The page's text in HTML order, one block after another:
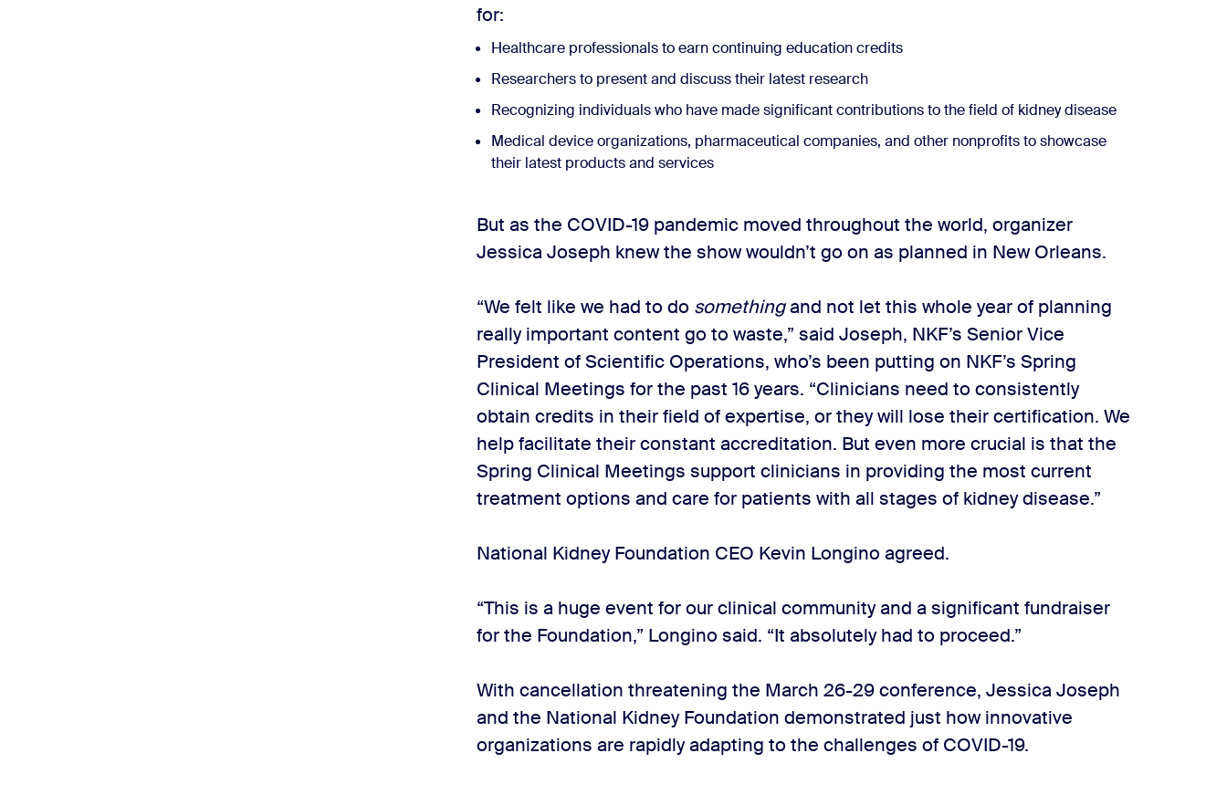
for:
Healthcare professionals to earn continuing education credits
Researchers to present and discuss their latest research
Recognizing individuals who have made significant contributions to the field of kidney disease
Medical device organizations, pharmaceutical companies, and other nonprofits to showcase
their latest products and services
But as the COVID-19 pandemic moved throughout the world, organizer
Jessica Joseph knew the show wouldn’t go on as planned in New Orleans.
“We felt like we had to do somethingand not let this whole year of planning
really important content go to waste,” said Joseph, NKF’s Senior Vice
President of Scientific Operations, who’s been putting on NKF’s Spring
Clinical Meetings for the past 16 years. “Clinicians need to consistently
obtain credits in their field of expertise, or they will lose their certification. We
help facilitate their constant accreditation. But even more crucial is that the
Spring Clinical Meetings support clinicians in providing the most current
treatment options and care for patients with all stages of kidney disease.”
National Kidney Foundation CEO Kevin Longino agreed.
“This is a huge event for our clinical community and a significant fundraiser
for the Foundation,” Longino said. “It absolutely had to proceed.”
With cancellation threatening the March 26-29 conference, Jessica Joseph
and the National Kidney Foundation demonstrated just how innovative
organizations are rapidly adapting to the challenges of COVID-19.